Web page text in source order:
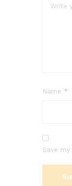
Name *
Save